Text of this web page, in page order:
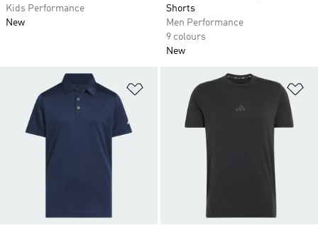
Kids Performance
New
Shorts
Men Performance
9 colours
New
Add to Wishlist